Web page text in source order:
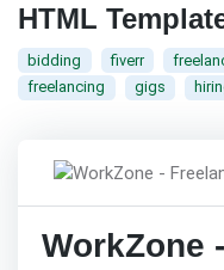
HTML
bidding fiverr
freelancing
gigs
WorkZone